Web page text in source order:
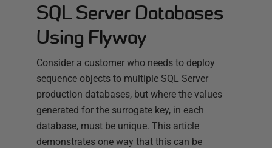
SQL Server Databases
Using Flyway
Consider a customer who needs to deploy
sequence objects to multiple SQL Server
production databases, but where the values
generated for the surrogate key, in each
database, must be unique. This article
demonstrates one way that this can be